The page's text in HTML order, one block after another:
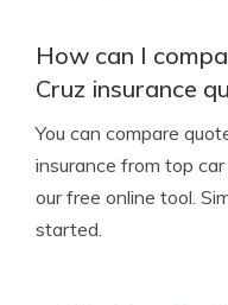
How can I
Cruz insurance
You can compare
insurance from top
our free online tool.
started.